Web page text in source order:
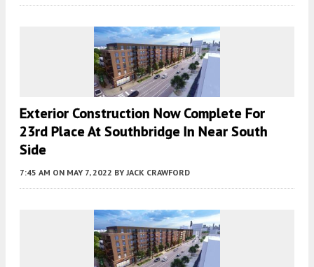
Exterior Construction Now Complete For
23rd Place At Southbridge In Near South
Side
7:45 AM ON MAY 7, 2022 BY JACK CRAWFORD